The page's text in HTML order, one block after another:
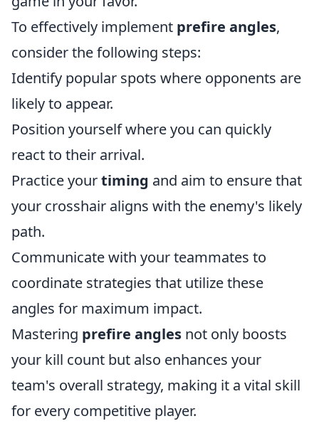
To effectively implement prefire angles,
consider the following steps:
Identify popular spots where opponents are
likely to appear.
Position yourself where you can quickly
react to their arrival.
Practice yourtiming and aim to ensure that
your crosshair aligns with the enemy's likely
path.
Communicate with your teammates to
coordinate strategies that utilize these
angles for maximum impact.
Mastering prefire angles not only boosts
your kill count but also enhances your
team's overall strategy, making it a vital skill
for every competitive player.